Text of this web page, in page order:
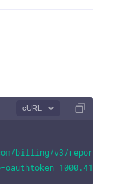
cURL
billing/v3/